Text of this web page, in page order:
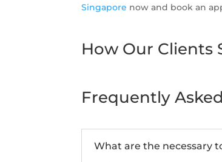
Singapore now and book an
How Our Clients
Frequently
What are the necessary